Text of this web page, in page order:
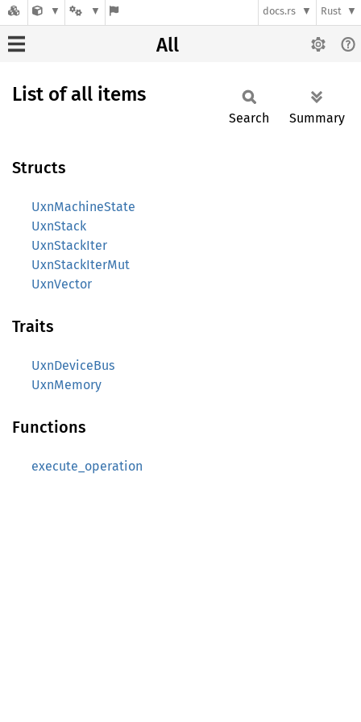
docs.rs Rust
All
List of all items
Search Summary
Structs
UxnMachineState
UxnStack
UxnStackIter
UxnStackIterMut
UxnVector
Traits
UxnDeviceBus
UxnMemory
Functions
execute_operation